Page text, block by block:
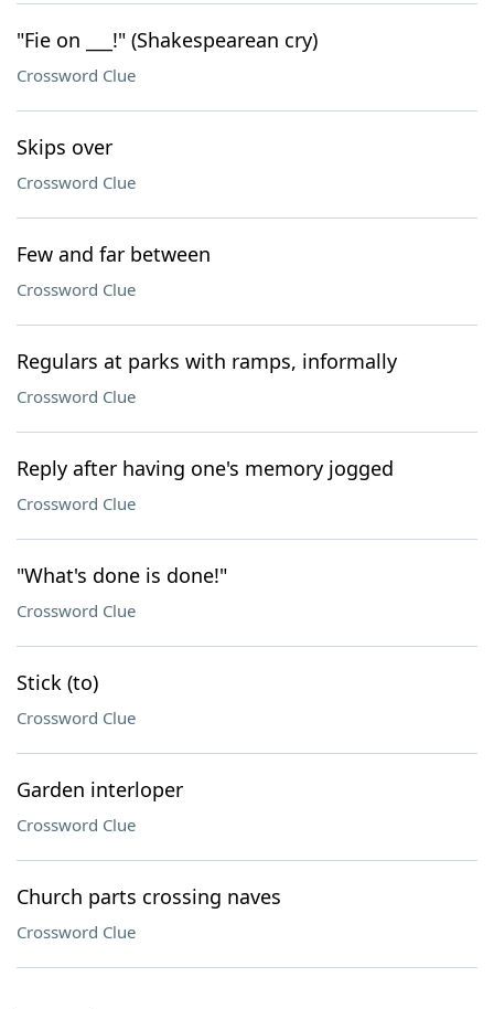
"Fie on ___!" (Shakespearean cry)
Crossword Clue
Skips over
Crossword Clue
Few and far between
Crossword Clue
Regulars at parks with ramps, informally
Crossword Clue
Reply after having one's memory jogged
Crossword Clue
"What's done is done!"
Crossword Clue
Stick (to)
Crossword Clue
Garden interloper
Crossword Clue
Church parts crossing naves
Crossword Clue